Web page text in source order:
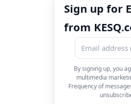
Sign up for
from
By signing up, you
multimedia
Frequency of